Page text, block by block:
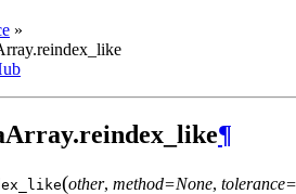
»
¶
(other, method=None,